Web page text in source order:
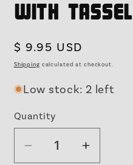
with Tassel
Regular
price
$ 9.95 USD
Shipping calculated at checkout.
Low stock: 2 left
Quantity
DecreaseIncrease